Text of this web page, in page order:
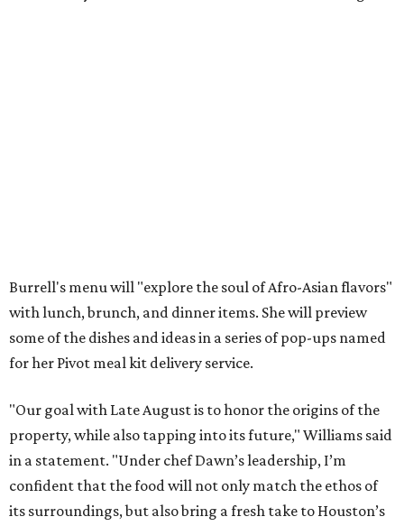
Burrell's menu will "explore the soul of Afro-Asian flavors"
with lunch, brunch, and dinner items. She will preview
some of the dishes and ideas in a series of pop-ups named
for her Pivot meal kit delivery service.
"Our goal with Late August is to honor the origins of the
property, while also tapping into its future," Williams said
in a statement. "Under chef Dawn’s leadership, I’m
confident that the food will not only match the ethos of
its surroundings, but also bring a fresh take to Houston’s